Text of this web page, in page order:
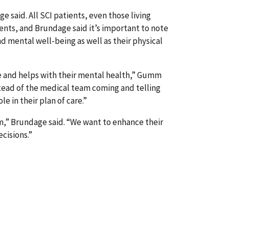
said. All SCI patients, even those living
and Brundage said it’s important to note
mental well-being as well as their physical
helps with their mental health,” Gumm
of the medical team coming and telling
in their plan of care.”
Brundage said. “We want to enhance their